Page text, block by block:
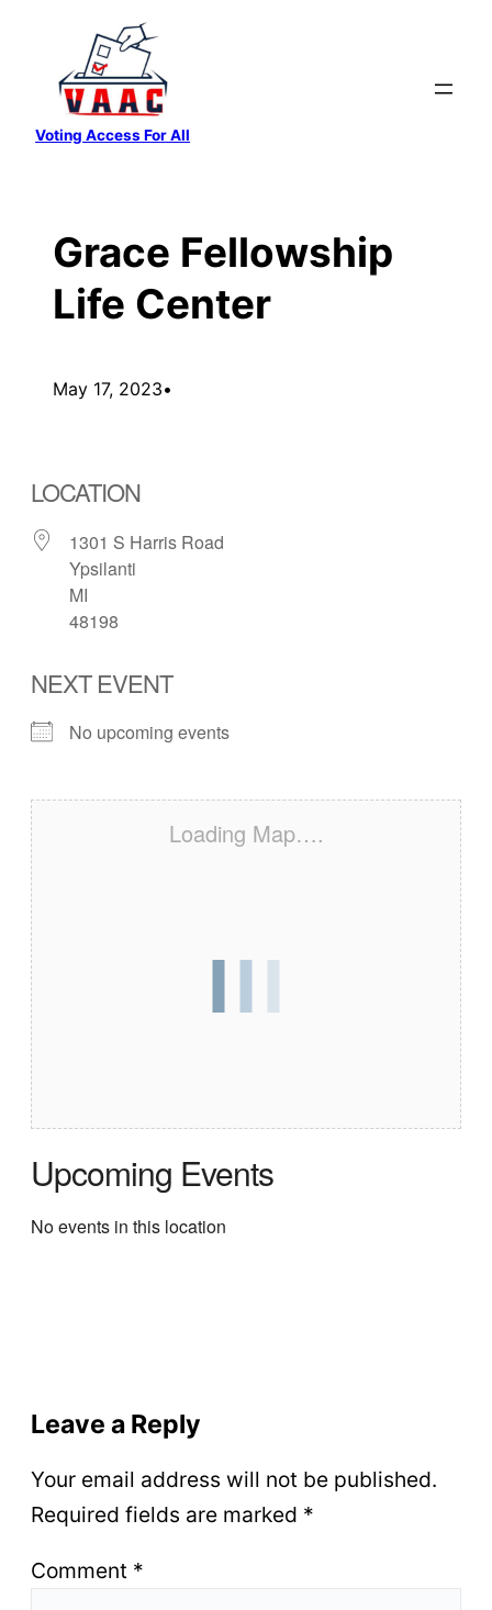
content
Voting Access For All
Grace Fellowship
Life Center
May 17, 2023•
LOCATION
1301 S Harris Road
Ypsilanti
MI
48198
NEXT EVENT
No upcoming events
Loading Map….
Upcoming Events
No events in this location
Leave a Reply
Your email address will not be published.
Required fields are marked *
Comment *